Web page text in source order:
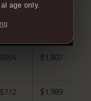
HERE
$894 $1,807
$712 $1,989
age only.